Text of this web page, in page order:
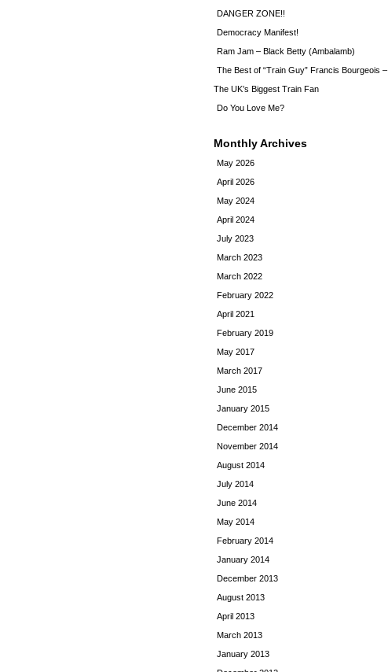
DANGER ZONE!!
Democracy Manifest!
Ram Jam – Black Betty (Ambalamb)
The Best of “Train Guy” Francis Bourgeois –
The UK’s Biggest Train Fan
Do You Love Me?
Monthly Archives
May 2026
April 2026
May 2024
April 2024
July 2023
March 2023
March 2022
February 2022
April 2021
February 2019
May 2017
March 2017
June 2015
January 2015
December 2014
November 2014
August 2014
July 2014
June 2014
May 2014
February 2014
January 2014
December 2013
August 2013
April 2013
March 2013
January 2013